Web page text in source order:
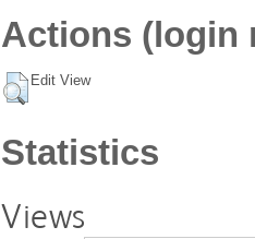
Actions (login
Edit View
Statistics
Views